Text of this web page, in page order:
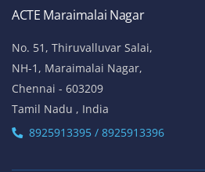
ACTE Maraimalai Nagar
No. 51, Thiruvalluvar Salai,
NH-1, Maraimalai Nagar,
Chennai - 603209
Tamil Nadu , India
8925913395 / 8925913396